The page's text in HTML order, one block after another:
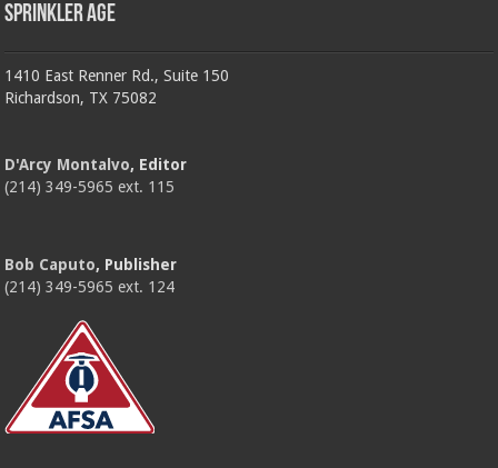
Sprinkler Age
1410 East Renner Rd., Suite 150
Richardson, TX 75082
D'Arcy Montalvo, Editor
(214) 349-5965 ext. 115
Bob Caputo, Publisher
(214) 349-5965 ext. 124